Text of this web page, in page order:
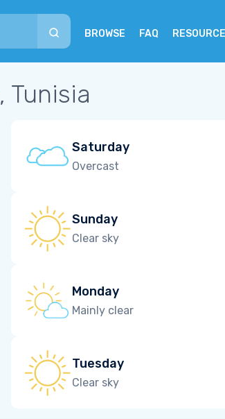
BROWSE FAQ
, Tunisia
Saturday
Overcast
Sunday
Clear sky
Monday
Mainly clear
Tuesday
Clear sky